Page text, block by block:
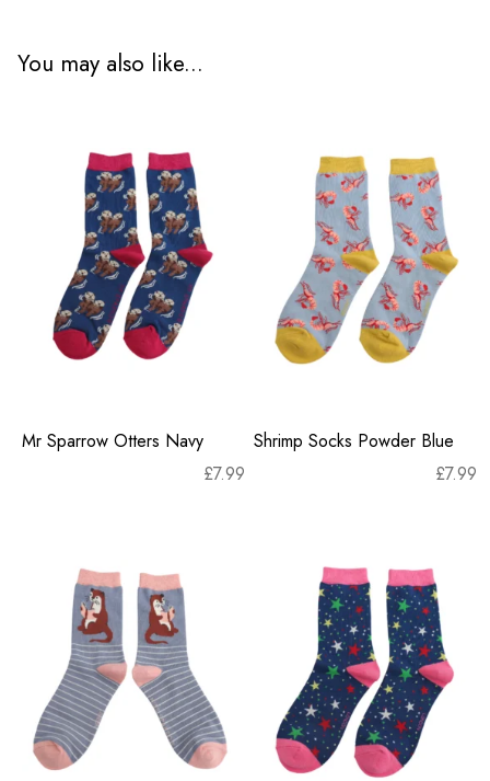
You may also like...
Mr Sparrow Otters Navy
£7.99
Shrimp Socks Powder Blue
£7.99